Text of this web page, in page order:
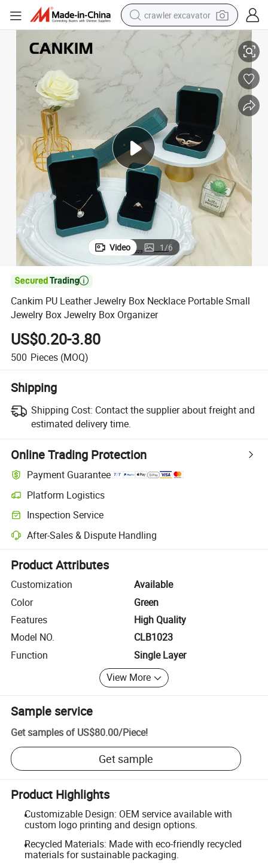
crawler excavator
reagent
farm tractor
electric bike
shoulder bag
human hair wig
electric car
earbud
Box Organizer
Cankim PU Leather Jewelry Box Necklace Portable Small Jewelry Box
Video 1/6

Cankim PU Leather Jewelry Box Necklace Portable Small
Jewelry Box Jewelry Box Organizer
US$0.20-3.80
500 Pieces (MOQ)
Shipping
Shipping Cost: Contact the supplier about freight and
estimated delivery time.
Online Trading Protection
Payment Guarantee
Platform Logistics
Clearer shipment tracking with platform-supported logistics.
Inspection Service
Optional pre-shipment inspection for quality and quantity checks.
After-Sales & Dispute Handling
Platform-assisted dispute resolution, including refunds or returns
Product Attributes
Customization
Available
Color
Green
Features
High Quality
Model NO.
CLB1023
Function
Single Layer
View More
Sample service
Get samples of US$80.00/Piece!
Get sample
Product Highlights
Customizable Design: OEM service available with
custom logo printing and design options.
Recycled Materials: Made with eco-friendly recycled
materials for sustainable packaging.